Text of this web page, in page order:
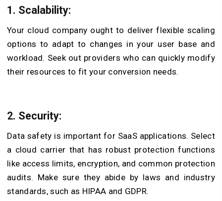
1. Scalability:
Your cloud company ought to deliver flexible scaling
options to adapt to changes in your user base and
workload. Seek out providers who can quickly modify
their resources to fit your conversion needs.
2. Security:
Data safety is important for SaaS applications. Select
a cloud carrier that has robust protection functions
like access limits, encryption, and common protection
audits. Make sure they abide by laws and industry
standards, such as HIPAA and GDPR.